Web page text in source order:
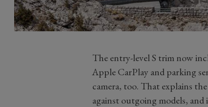
The entry-level S trim now
Apple CarPlay and parking
camera, too. That explains
against outgoing models,